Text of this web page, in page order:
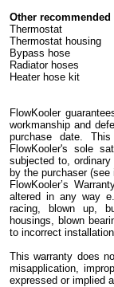
Other recommended
Thermostat
Thermostat housing
Bypass hose
Radiator hoses
Heater hose kit
FlowKooler
workmanship and
purchase date.
FlowKooler's sole
subjected to,
by the purchaser
FlowKooler’s
altered in any way
racing, blown up,
housings, blown
to incorrect
This warranty does
misapplication,
expressed or implied